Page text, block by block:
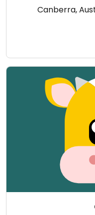
Canberra,